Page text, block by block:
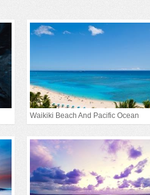
Waikiki Beach And Pacific Ocean